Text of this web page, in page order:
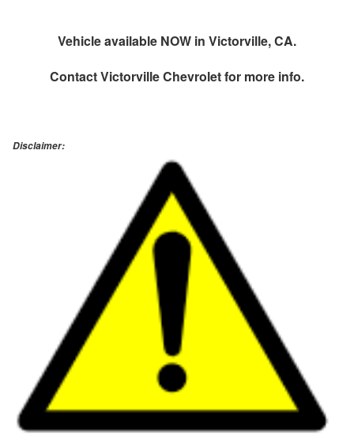
Vehicle available NOW in Victorville, CA.
ContactVictorville Chevroletfor more info.
Disclaimer: